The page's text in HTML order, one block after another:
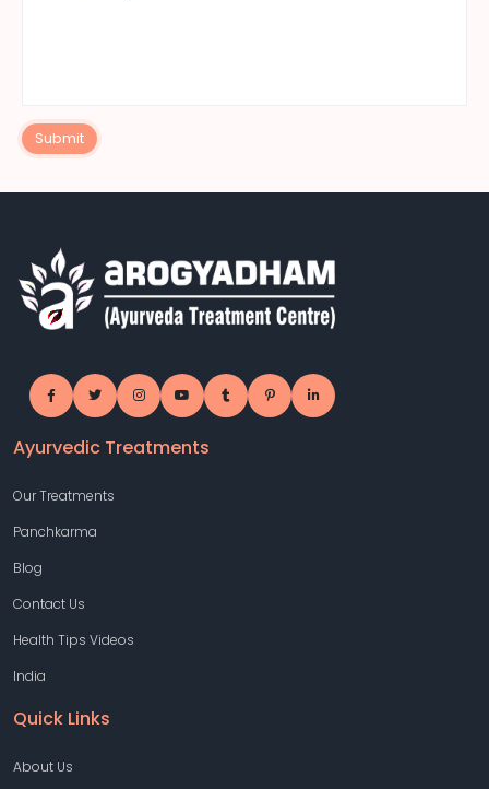
Submit
Ayurvedic Treatments
Our Treatments
Panchkarma
Blog
Contact Us
Health Tips Videos
India
Quick Links
About Us